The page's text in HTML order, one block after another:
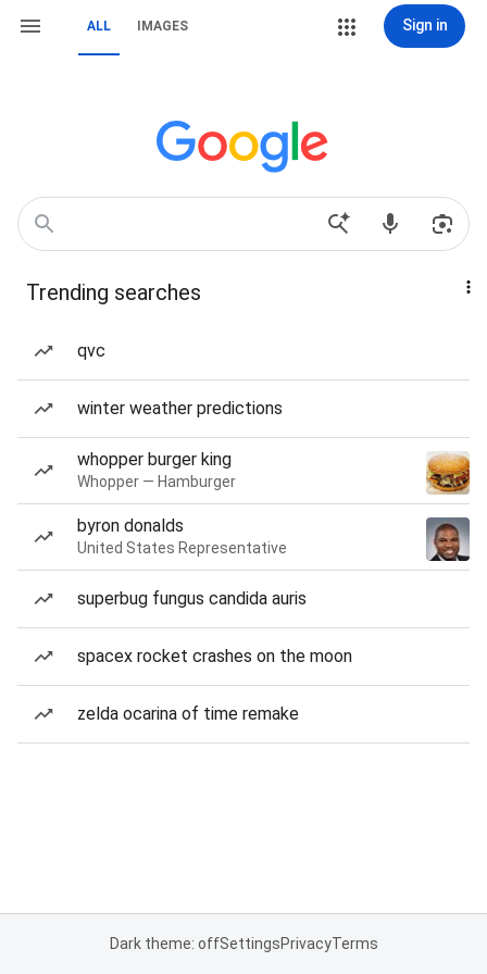
ALL IMAGES Sign in
Trending searches
qvc
winter weather predictions
whopper burger king
Whopper — Hamburger
byron donalds
United States Representative
superbug fungus candida auris
spacex rocket crashes on the moon
zelda ocarina of time remake
Dark theme: offSettingsPrivacyTerms